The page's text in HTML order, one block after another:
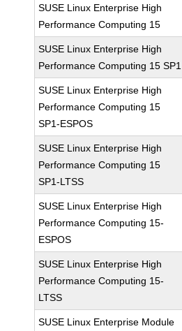
SUSE Linux Enterprise High
Performance Computing 15
SUSE Linux Enterprise High
Performance Computing 15 SP1
SUSE Linux Enterprise High
Performance Computing 15
SP1-ESPOS
SUSE Linux Enterprise High
Performance Computing 15
SP1-LTSS
SUSE Linux Enterprise High
Performance Computing 15-
ESPOS
SUSE Linux Enterprise High
Performance Computing 15-
LTSS
SUSE Linux Enterprise Module